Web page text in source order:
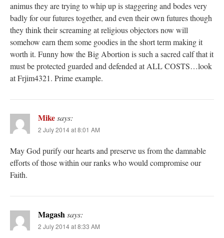
animus they are trying to whip up is staggering and bodes very
badly for our futures together, and even their own futures though
they think their screaming at religious objectors now will
somehow earn them some goodies in the short term making it
worth it. Funny how the Big Abortion is such a sacred calf that it
must be protected guarded and defended at ALL COSTS…look
at Frjim4321. Prime example.
Mikesays:
2 July 2014 at 8:01 AM
May God purify our hearts and preserve us from the damnable
efforts of those within our ranks who would compromise our
Faith.
Magashsays:
2 July 2014 at 8:33 AM